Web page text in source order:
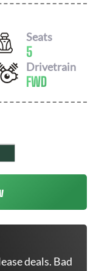
Seats
5
Drivetrain
FWD
deals. Bad